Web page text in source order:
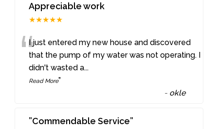
Appreciable work
★★★★★
“I just entered my new house and discovered
that the pump of my water was not operating. I
didn't wasted a...
Read More”
- okle
”Commendable Service”